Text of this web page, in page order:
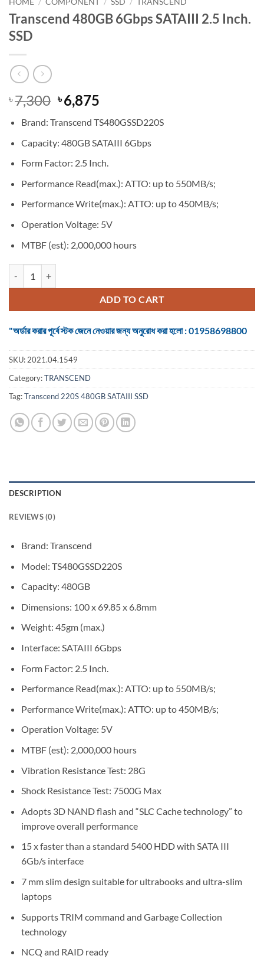
Transcend 480GB 6Gbps SATAIII 2.5 Inch.
SSD
৳7,300 Original
price
was:
৳ 7,300.
৳6,875
is:
৳ 6,875.
Brand: Transcend TS480GSSD220S
Capacity: 480GB SATAIII 6Gbps
Form Factor: 2.5 Inch.
Performance Read(max.): ATTO: up to 550MB/s;
Performance Write(max.): ATTO: up to 450MB/s;
Operation Voltage: 5V
MTBF (est): 2,000,000 hours
ADD TO CART
"অর্ডার করার পূর্বে স্টক জেনে নেওয়ার জন্য অনুরোধ করা হলো : 01958698800
SKU: 2021.04.1549
Category:TRANSCEND
Tag:Transcend 220S 480GB SATAIII SSD
DESCRIPTION
REVIEWS (0)
Brand: Transcend
Model: TS480GSSD220S
Capacity: 480GB
Dimensions: 100 x 69.85 x 6.8mm
Weight: 45gm (max.)
Interface: SATAIII 6Gbps
Form Factor: 2.5 Inch.
Performance Read(max.): ATTO: up to 550MB/s;
Performance Write(max.): ATTO: up to 450MB/s;
Operation Voltage: 5V
MTBF (est): 2,000,000 hours
Vibration Resistance Test: 28G
Shock Resistance Test: 7500G Max
Adopts 3D NAND flash and “SLC Cache technology” to
improve overall performance
15 x faster than a standard 5400 HDD with SATA III
6Gb/s interface
7 mm slim design suitable for ultrabooks and ultra-slim
laptops
Supports TRIM command and Garbage Collection
technology
NCQ and RAID ready